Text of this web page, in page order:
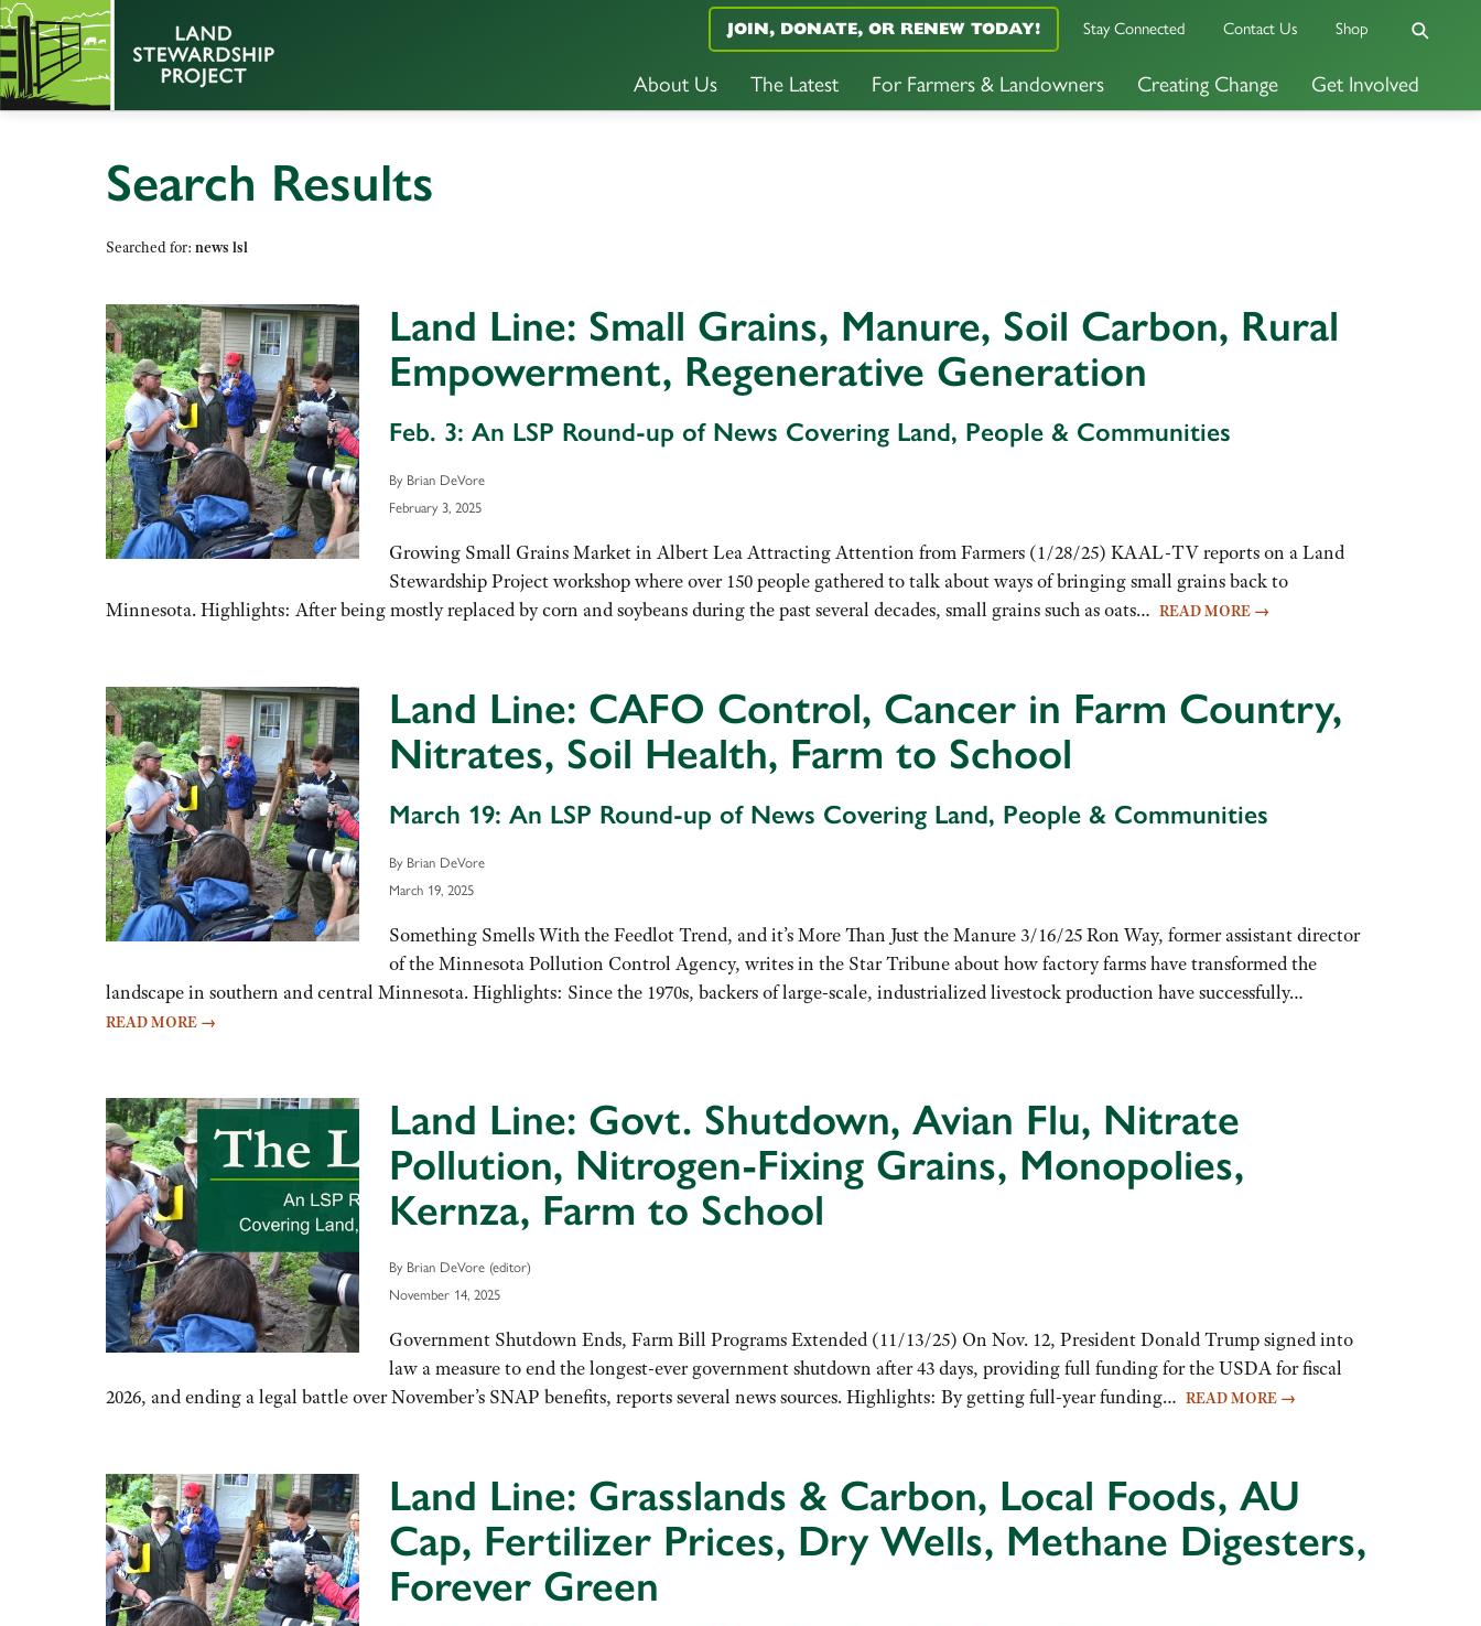
About Us The Latest For Farmers & Landowners Creating Change Get Involved
JOIN, DONATE, OR RENEW TODAY! Stay Connected Contact Us Shop
Search Results
Searched for: news lsl
Land Line: Small Grains, Manure, Soil Carbon, Rural
Empowerment, Regenerative Generation
Feb. 3: An LSP Round-up of News Covering Land, People & Communities
By Brian DeVore
February 3, 2025
Growing Small Grains Market in Albert Lea Attracting Attention from Farmers (1/28/25) KAAL-TV reports on a Land
Stewardship Project workshop where over 150 people gathered to talk about ways of bringing small grains back to
Minnesota. Highlights: After being mostly replaced by corn and soybeans during the past several decades, small grains such as oats… READ MORE →
Land Line: CAFO Control, Cancer in Farm Country,
Nitrates, Soil Health, Farm to School
March 19: An LSP Round-up of News Covering Land, People & Communities
By Brian DeVore
March 19, 2025
Something Smells With the Feedlot Trend, and it’s More Than Just the Manure 3/16/25 Ron Way, former assistant director
of the Minnesota Pollution Control Agency, writes in the Star Tribune about how factory farms have transformed the
landscape in southern and central Minnesota. Highlights: Since the 1970s, backers of large-scale, industrialized livestock production have successfully…
READ MORE →
Land Line: Govt. Shutdown, Avian Flu, Nitrate
Pollution, Nitrogen-Fixing Grains, Monopolies,
Kernza, Farm to School
By Brian DeVore (editor)
November 14, 2025
Government Shutdown Ends, Farm Bill Programs Extended (11/13/25) On Nov. 12, President Donald Trump signed into
law a measure to end the longest-ever government shutdown after 43 days, providing full funding for the USDA for fiscal
2026, and ending a legal battle over November’s SNAP benefits, reports several news sources. Highlights: By getting full-year funding… READ MORE →
Land Line: Grasslands & Carbon, Local Foods, AU
Cap, Fertilizer Prices, Dry Wells, Methane Digesters,
Forever Green